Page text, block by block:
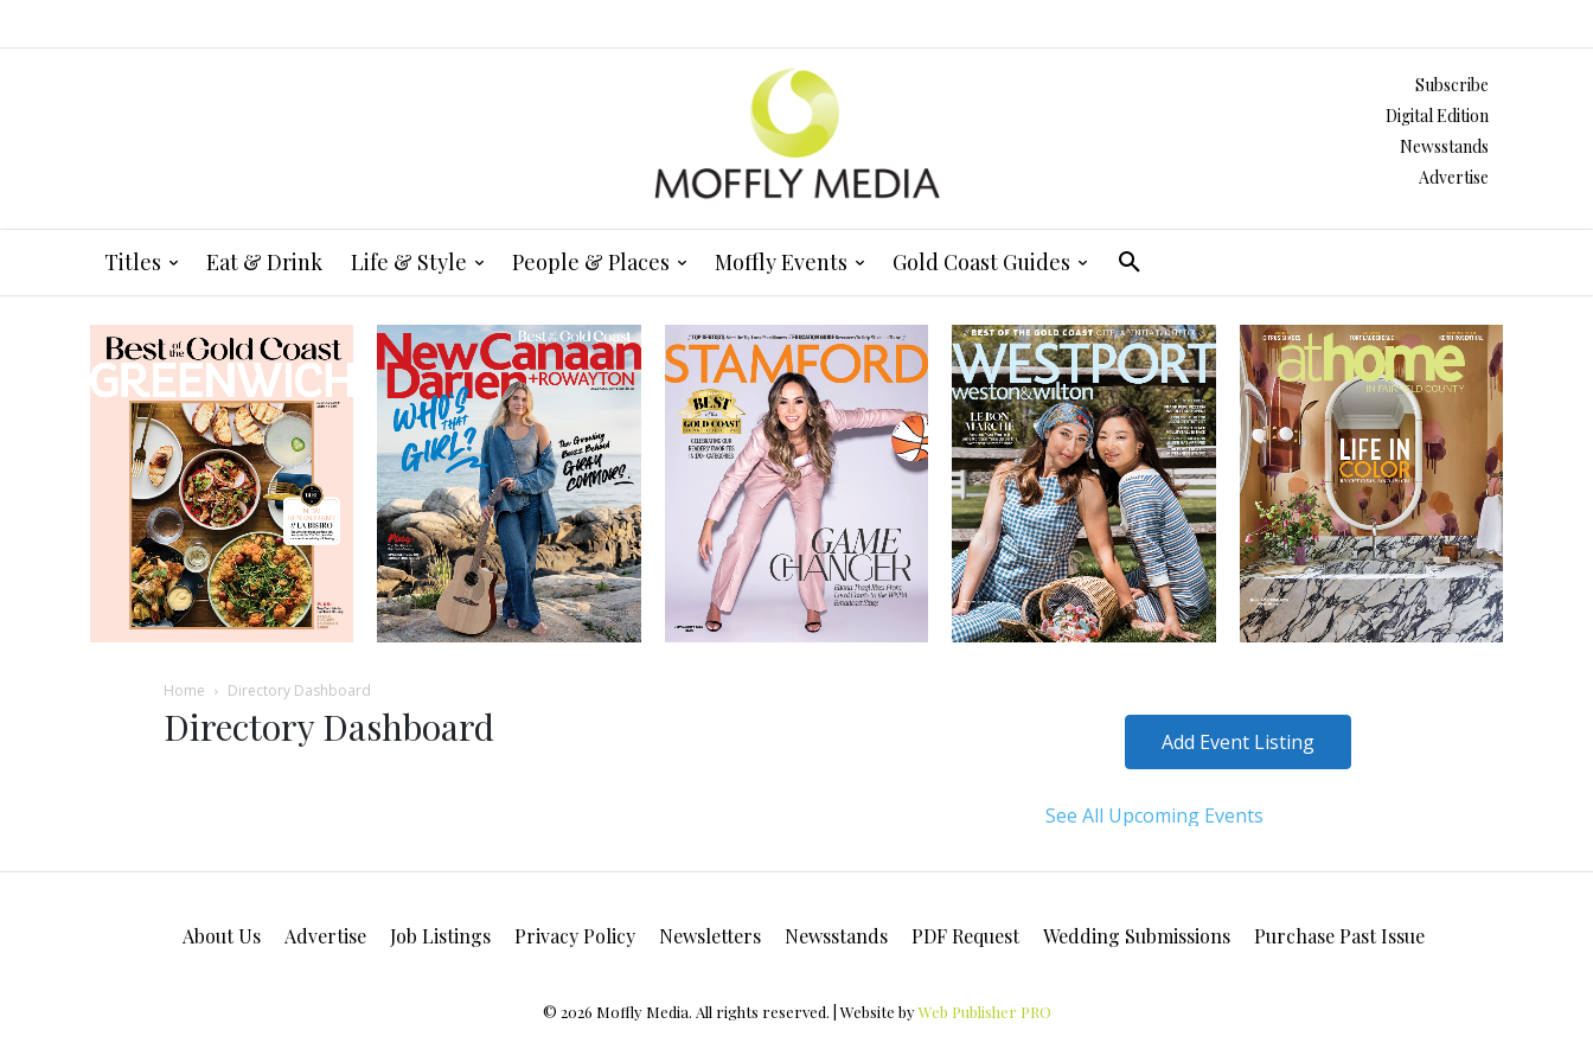
Subscribe
Digital Edition
Newsstands
Advertise
Titles Eat & Drink Life & Style People & Places Moffly Events Gold Coast Guides
Home Directory Dashboard
Directory Dashboard Add Event Listing
See All Upcoming Events
About Us Advertise Job Listings Privacy Policy Newsletters Newsstands PDF Request Wedding Submissions Purchase Past Issue
© 2026 Moffly Media. All rights reserved. | Website byWeb Publisher PRO